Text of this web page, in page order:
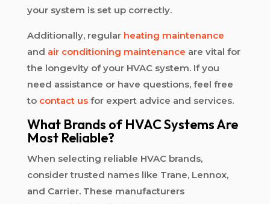
your system is set up correctly.
Additionally, regular heating maintenance
and air conditioning maintenance are vital for
the longevity of your HVAC system. If you
need assistance or have questions, feel free
to contact usfor expert advice and services.
What Brands of HVAC Systems Are
Most Reliable?
When selecting reliable HVAC brands,
consider trusted names like Trane, Lennox,
and Carrier. These manufacturers